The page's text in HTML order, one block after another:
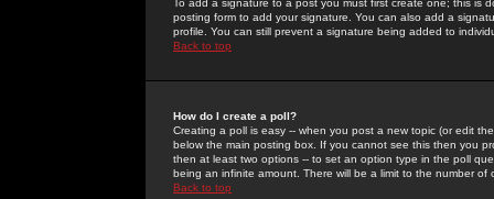
To add a signature to a post you must first create one; this
posting form to add your signature. You can also add a
profile. You can still prevent a signature being added to
Back to top
How do I create a poll?
Creating a poll is easy -- when you post a new topic (or edit
below the main posting box. If you cannot see this then you
then at least two options -- to set an option type in the poll
being an infinite amount. There will be a limit to the number
Back to top